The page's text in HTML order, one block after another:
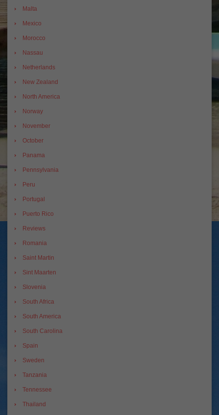
Malta
Mexico
Morocco
Nassau
Netherlands
New Zealand
North America
Norway
November
October
Panama
Pennsylvania
Peru
Portugal
Puerto Rico
Reviews
Romania
Saint Martin
Sint Maarten
Slovenia
South Africa
South America
South Carolina
Spain
Sweden
Tanzania
Tennessee
Thailand